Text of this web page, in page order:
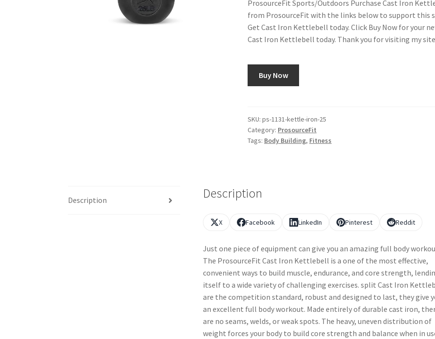
ProsourceFit Sports/Outdoors Purchase Cast Iron
from ProsourceFit with the links below to support this
Get Cast Iron Kettlebell today. Click Buy Now for your
Cast Iron Kettlebell today. Thank you for visiting my
Buy Now
SKU:ps-1131-kettle-iron-25
Category: ProsourceFit
Tags: Body Building, Fitness
Description Description
X Facebook LinkedIn Pinterest Reddit
Just one piece of equipment can give you an amazing full body
The ProsourceFit Cast Iron Kettlebell is a one of the most effective,
convenient ways to build muscle, endurance, and core strength,
itself to a wide variety of challenging exercises. split Cast Iron
are the competition standard, robust and designed to last, they give
an excellent full body workout. Made entirely of durable cast iron,
are no seams, welds, or weak spots. The heavy, uneven distribution of
weight forces your body to build core strength and balance when in